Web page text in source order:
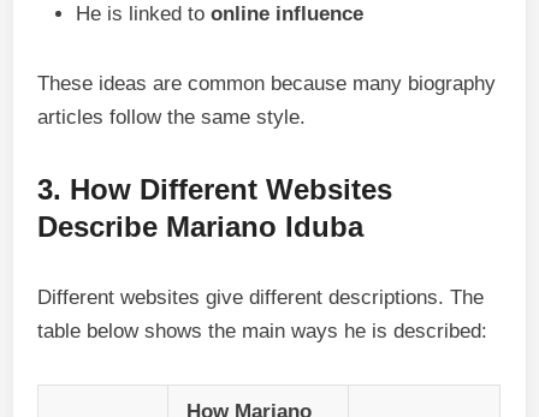
He is linked toonline influence
These ideas are common because many biography
articles follow the same style.
3. How Different Websites
Describe Mariano Iduba
Different websites give different descriptions. The
table below shows the main ways he is described:
How Mariano